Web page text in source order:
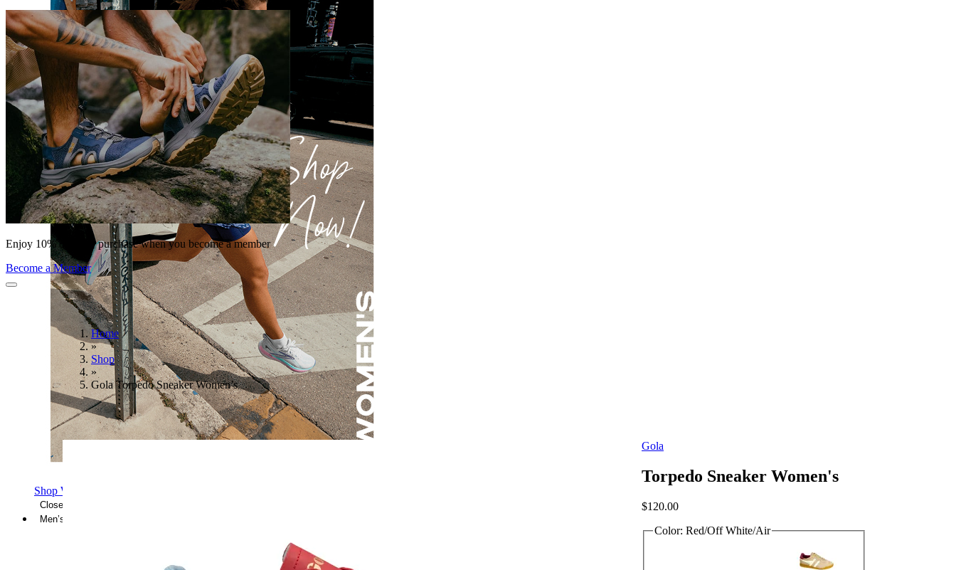
Shop Women's Brooks Shoes
Close Menu
Men’s
Enjoy 10% off your purchase when you become a member
Become a Member
Home
»
Shop
»
Gola Torpedo Sneaker Women’s
Gola
Torpedo Sneaker Women's
$120.00
Color: Red/Off White/Air